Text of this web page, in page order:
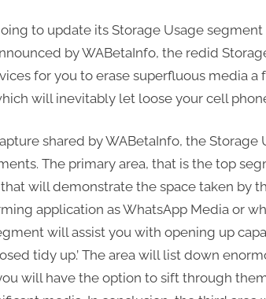
to update its Storage Usage
by WABetaInfo, the redid
for you to erase superfluous media a
will inevitably let loose your cell
shared by WABetaInfo, the Storage
The primary area, that is the top
will demonstrate the space taken by
application as WhatsApp Media or
will assist you with opening up
tidy up.’ The area will list down
will have the option to sift through